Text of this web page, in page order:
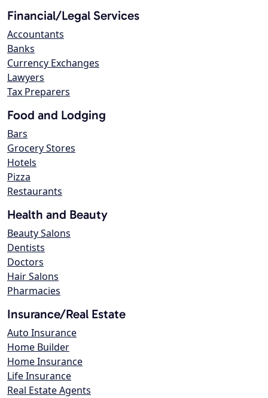
Financial/Legal Services
Accountants
Banks
Currency Exchanges
Lawyers
Tax Preparers
Food and Lodging
Bars
Grocery Stores
Hotels
Pizza
Restaurants
Health and Beauty
Beauty Salons
Dentists
Doctors
Hair Salons
Pharmacies
Insurance/Real Estate
Auto Insurance
Home Builder
Home Insurance
Life Insurance
Real Estate Agents